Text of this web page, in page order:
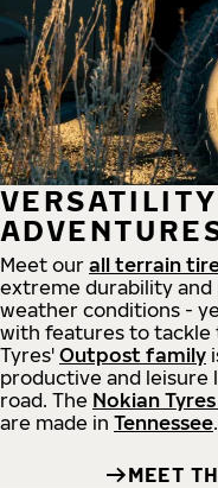
Meet our all terrain
extreme durability and
weather conditions -
with features to tackle
Tyres' Outpost family
productive and leisure
road. The Nokian
are made in Tennessee.
MEET